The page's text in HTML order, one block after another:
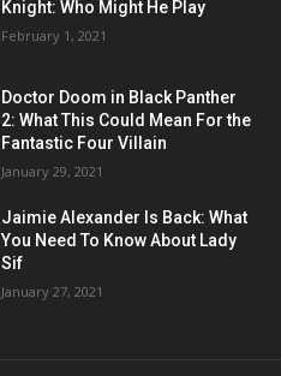
Knight: Who Might He Play
February 1, 2021
Doctor Doom in Black Panther
2: What This Could Mean For the
Fantastic Four Villain
January 29, 2021
Jaimie Alexander Is Back: What
You Need To Know About Lady
Sif
January 27, 2021